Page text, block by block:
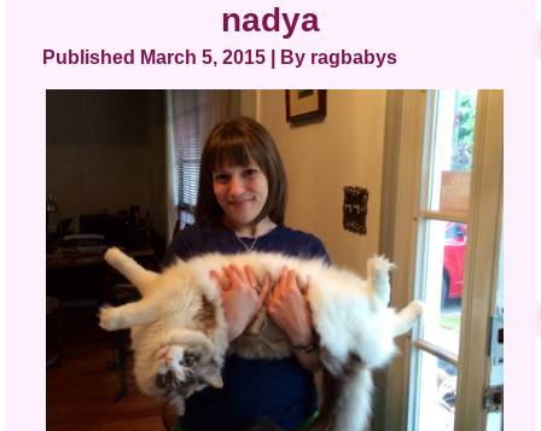
nadya
Published March 5, 2015 By ragbabys